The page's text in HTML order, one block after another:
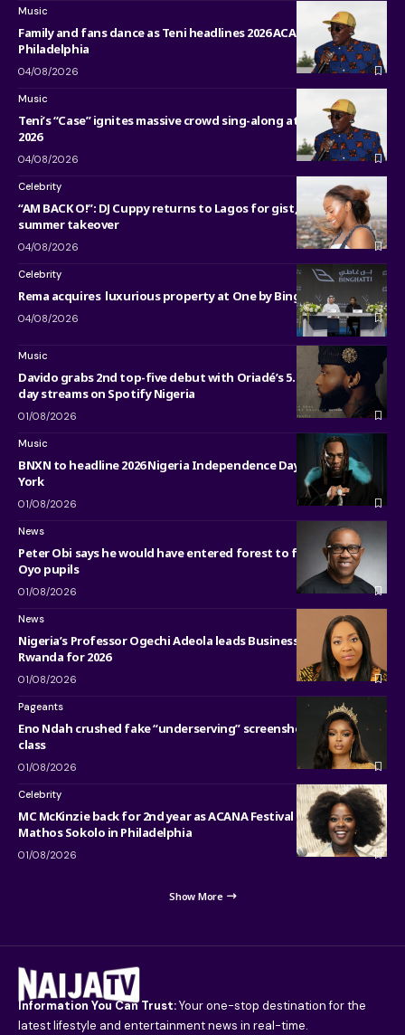
Music
Family and fans dance as Teni headlines 2026 ACANA Fest in
Philadelphia
04/08/2026
Music
Teni’s “Case” ignites massive crowd sing-along at ACANA Fest
2026
04/08/2026
Celebrity
“AM BACK O!”: DJ Cuppy returns to Lagos for gist, werk and
summer takeover
04/08/2026
Celebrity
Rema acquires luxurious property at One by Binghatti in Dubai
04/08/2026
Music
Davido grabs 2nd top-five debut with Oriadé’s 5.75 million first-
day streams on Spotify Nigeria
01/08/2026
Music
BNXN to headline 2026 Nigeria Independence Day Parade in New
York
01/08/2026
News
Peter Obi says he would have entered forest to free kidnapped
Oyo pupils
01/08/2026
News
Nigeria’s Professor Ogechi Adeola leads Business Research in
Rwanda for 2026
01/08/2026
Pageants
Eno Ndah crushed fake “underserving” screenshot with pure
class
01/08/2026
Celebrity
MC McKinzie back for 2nd year as ACANA Festival co-host with
Mathos Sokolo in Philadelphia
01/08/2026
Show More
Information You Can Trust:Your one-stop destination for the
latest lifestyle and entertainment news in real-time.